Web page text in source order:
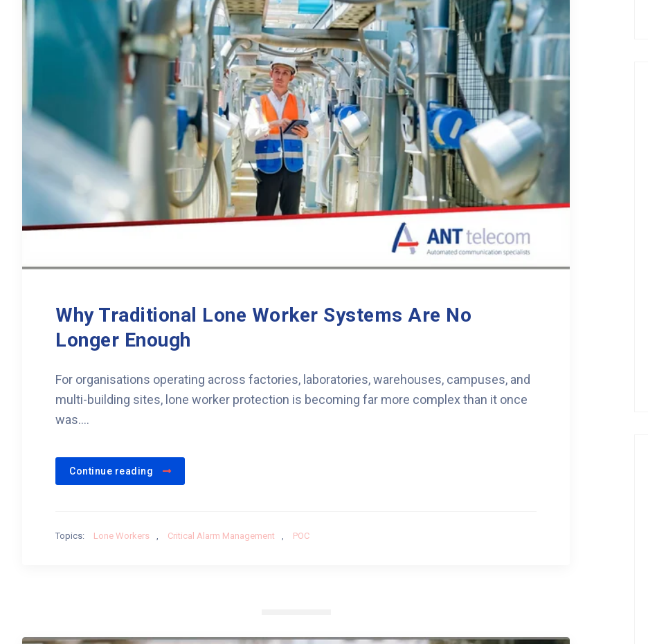
Why Traditional Lone Worker Systems Are No
Longer Enough
For organisations operating across factories, laboratories, warehouses, campuses, and
multi-building sites, lone worker protection is becoming far more complex than it once
was....
Continue reading
Topics: Lone Workers Critical Alarm Management POC